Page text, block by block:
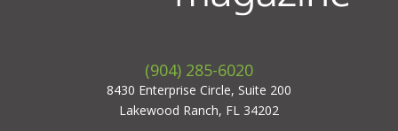
(904) 285-6020
8430 Enterprise Circle, Suite 200
Lakewood Ranch, FL 34202